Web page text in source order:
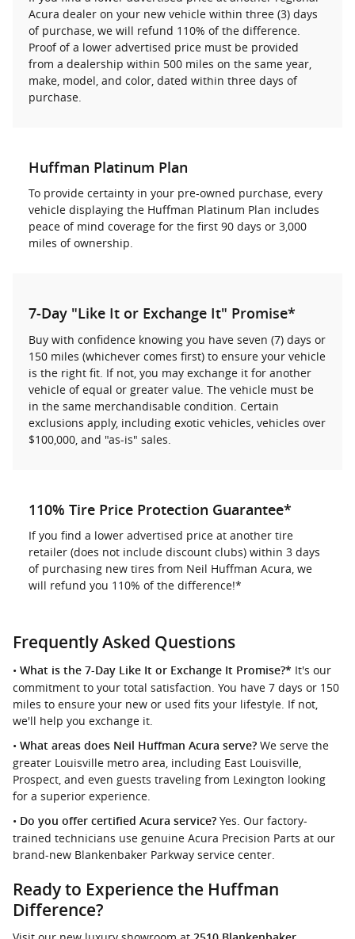
Acura dealer on your new vehicle within three (3) days
of purchase, we will refund 110% of the difference.
Proof of a lower advertised price must be provided
from a dealership within 500 miles on the same year,
make, model, and color, dated within three days of
purchase.
Huffman Platinum Plan
To provide certainty in your pre-owned purchase, every
vehicle displaying the Huffman Platinum Plan includes
peace of mind coverage for the first 90 days or 3,000
miles of ownership.
7-Day "Like It or Exchange It" Promise*
Buy with confidence knowing you have seven (7) days or
150 miles (whichever comes first) to ensure your vehicle
is the right fit. If not, you may exchange it for another
vehicle of equal or greater value. The vehicle must be
in the same merchandisable condition. Certain
exclusions apply, including exotic vehicles, vehicles over
$100,000, and "as-is" sales.
110% Tire Price Protection Guarantee*
If you find a lower advertised price at another tire
retailer (does not include discount clubs) within 3 days
of purchasing new tires from Neil Huffman Acura, we
will refund you 110% of the difference!*
Frequently Asked Questions
• What is the 7-Day Like It or Exchange It Promise?* It's our
commitment to your total satisfaction. You have 7 days or 150
miles to ensure your new or used fits your lifestyle. If not,
we'll help you exchange it.
• What areas does Neil Huffman Acura serve? We serve the
greater Louisville metro area, including East Louisville,
Prospect, and even guests traveling from Lexington looking
for a superior experience.
• Do you offer certified Acura service? Yes. Our factory-
trained technicians use genuine Acura Precision Parts at our
brand-new Blankenbaker Parkway service center.
Ready to Experience the Huffman
Difference?